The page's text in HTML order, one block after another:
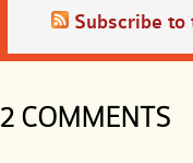
Subscribe to
2 COMMENTS